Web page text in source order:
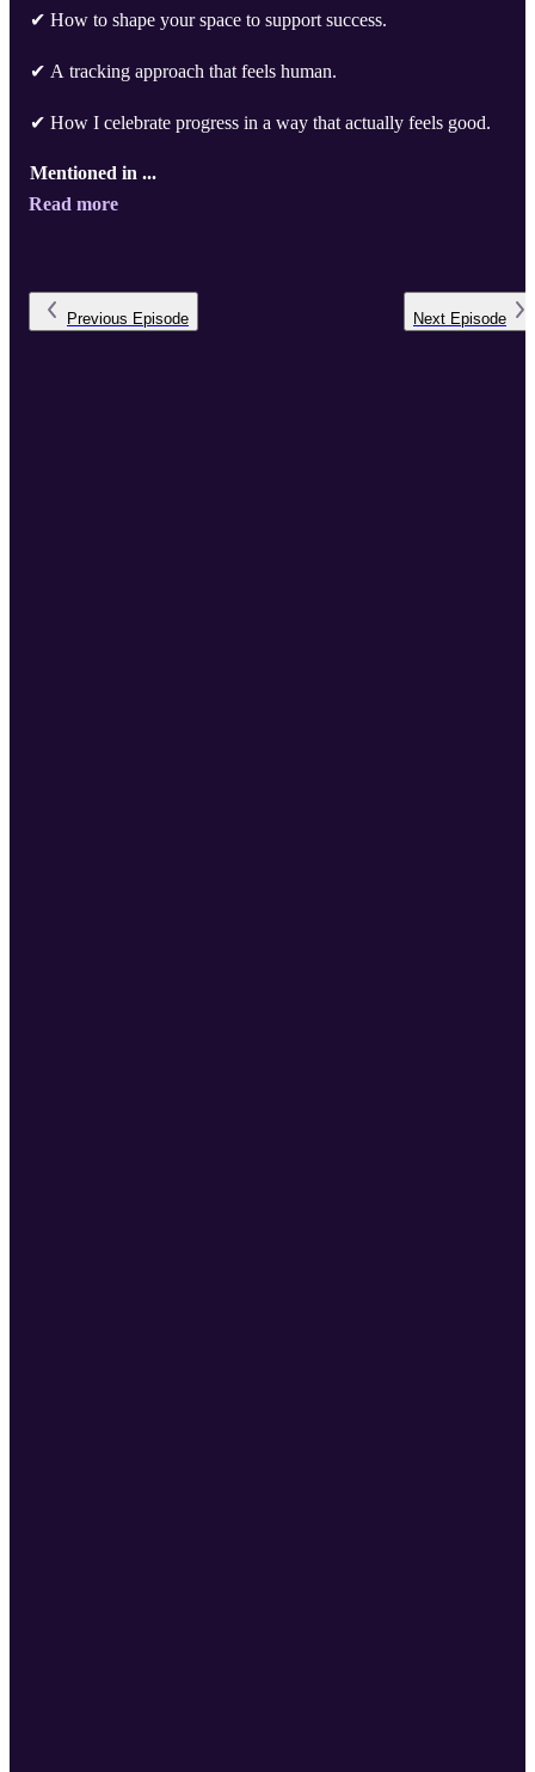
✔ How to shape your space to support success.
✔ A tracking approach that feels human.
✔ How I celebrate progress in a way that actually feels good.
Mentioned in ...
Read more
Previous Episode Next Episode